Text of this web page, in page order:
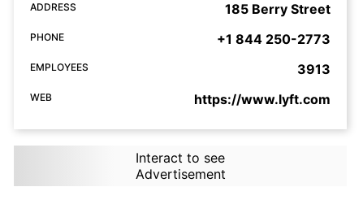
ADDRESS 185 Berry Street
PHONE +1 844 250-2773
EMPLOYEES 3913
WEB https://www.lyft.com
Interact to see
Advertisement